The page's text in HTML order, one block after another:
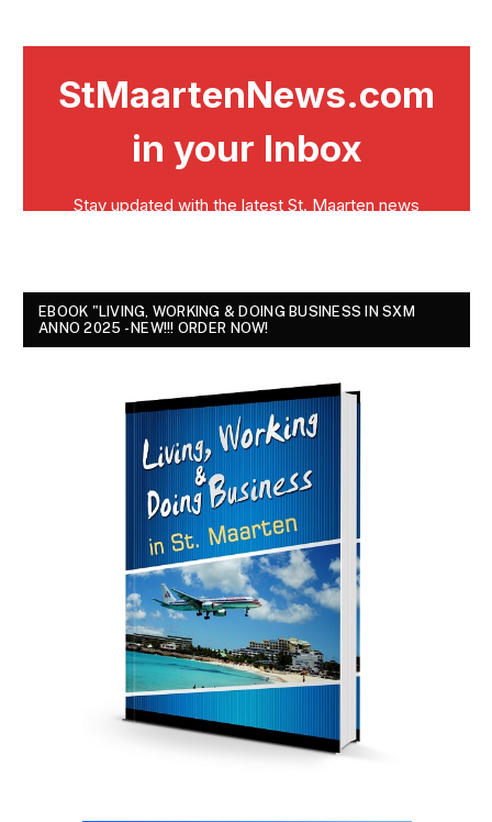
EBOOK "LIVING, WORKING & DOING BUSINESS IN SXM
ANNO 2025 - NEW!!! ORDER NOW!